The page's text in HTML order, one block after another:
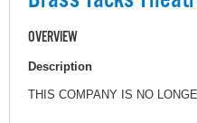
OVERVIEW
Description
THIS COMPANY IS NO